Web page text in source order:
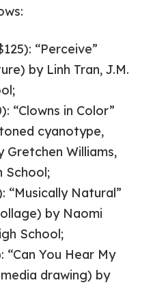
“Perceive”
by Linh Tran, J.M.
“Clowns in Color”
cyanotype,
Williams,
School;
“Musically Natural”
by Naomi
School;
“Can You Hear My
drawing) by